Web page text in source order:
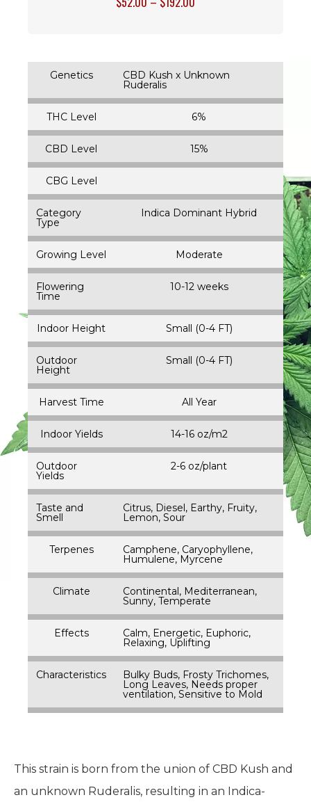
Genetics CBD Kush x Unknown
Ruderalis
THC Level 6%
CBD Level 15%
CBG Level
Category
Type
Indica Dominant Hybrid
Growing Level Moderate
Flowering
Time
10-12 weeks
Indoor Height Small (0-4 FT)
Outdoor
Height
Small (0-4 FT)
Harvest Time All Year
Indoor Yields 14-16 oz/m2
Outdoor
Yields
2-6 oz/plant
Taste and
Smell
Citrus, Diesel, Earthy, Fruity,
Lemon, Sour
Terpenes Camphene, Caryophyllene,
Humulene, Myrcene
Climate Continental, Mediterranean,
Sunny, Temperate
Effects Calm, Energetic, Euphoric,
Relaxing, Uplifting
Characteristics Bulky Buds, Frosty Trichomes,
Long Leaves, Needs proper
ventilation, Sensitive to Mold
This strain is born from the union of CBD Kush and
an unknown Ruderalis, resulting in an Indica-